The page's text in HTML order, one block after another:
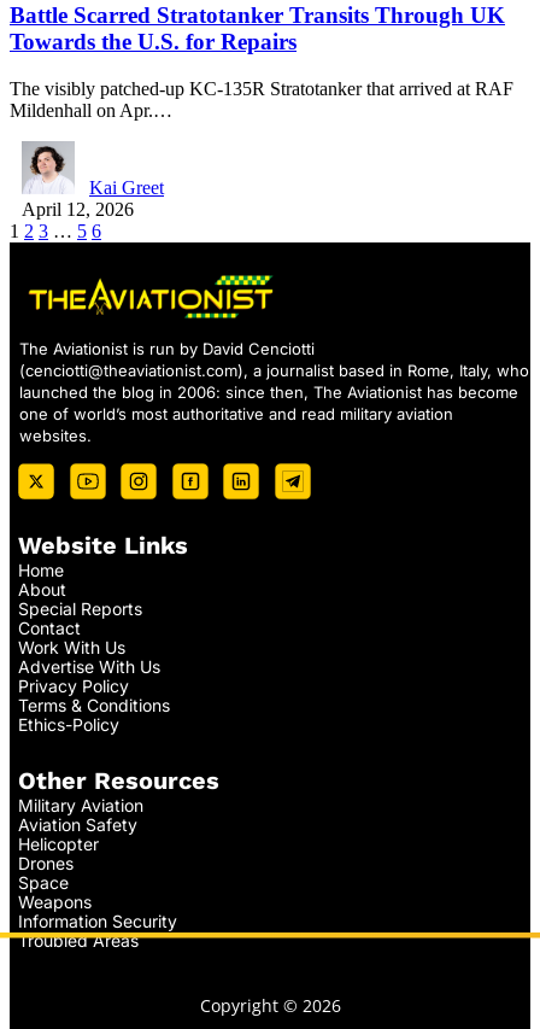
Battle Scarred Stratotanker Transits Through UK
Towards the U.S. for Repairs
The visibly patched-up KC-135R Stratotanker that arrived at RAF
Mildenhall on Apr.…
Kai Greet
April 12, 2026
1 2 3 … 5 6
The Aviationist is run by David Cenciotti
(cenciotti@theaviationist.com), a journalist based in Rome, Italy, who
launched the blog in 2006: since then, The Aviationist has become
one of world’s most authoritative and read military aviation
websites.
Website Links
Home
About
Special Reports
Contact
Work With Us
Advertise With Us
Privacy Policy
Terms & Conditions
Ethics-Policy
Other Resources
Military Aviation
Aviation Safety
Helicopter
Drones
Space
Weapons
Information Security
Troubled Areas
Copyright © 2026